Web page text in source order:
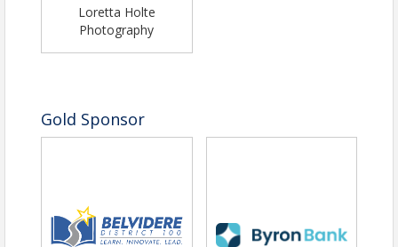
Loretta Holte
Photography
Gold Sponsor